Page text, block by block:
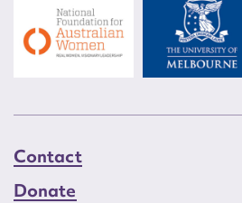
Contact
Donate